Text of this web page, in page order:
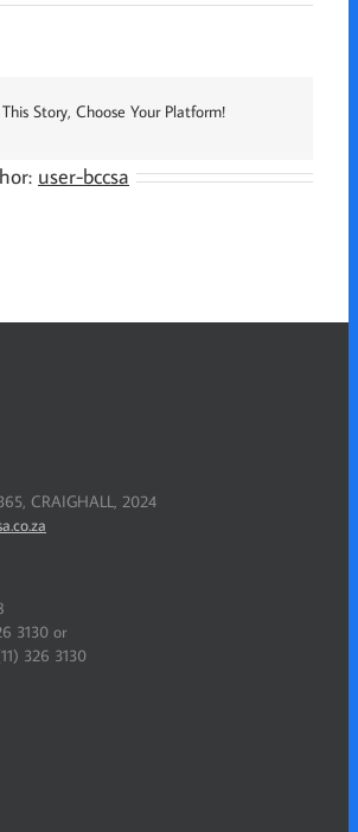
Story, Choose Your Platform!
user-bccsa
CRAIGHALL, 2024
3130 or
326 3130